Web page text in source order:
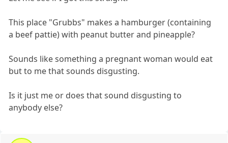
This place "Grubbs" makes a hamburger (containing
a beef pattie) with peanut butter and pineapple?
Sounds like something a pregnant woman would eat
but to me that sounds disgusting.
Is it just me or does that sound disgusting to
anybody else?